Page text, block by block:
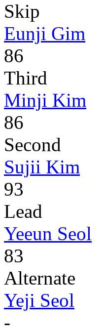
Skip
Eunji Gim
86
Third
Minji Kim
86
Second
Sujii Kim
93
Lead
Yeeun Seol
83
Alternate
Yeji Seol
-